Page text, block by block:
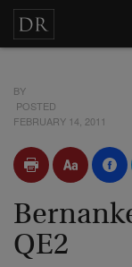
BY
POSTED
FEBRUARY 14, 2011
QE2